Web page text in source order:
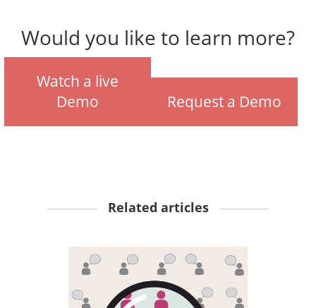
Would you like to learn more?
Watch a live
Demo
Request a Demo
Related articles